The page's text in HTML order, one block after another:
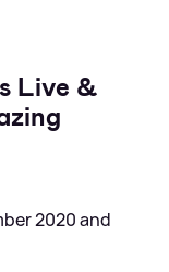
Live &
2020 and